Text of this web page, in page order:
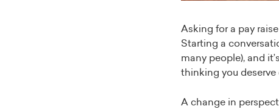
Asking for a pay
Starting a
many people), and
thinking you deserve
A change in